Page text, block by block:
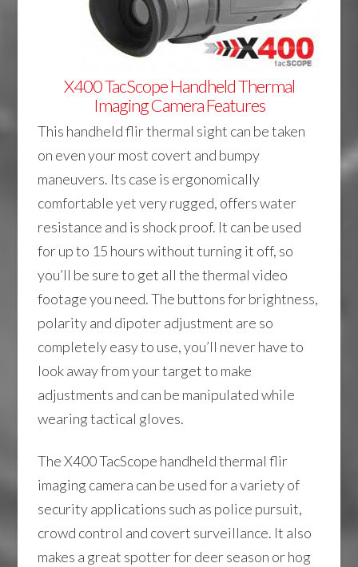
X400 TacScope Handheld Thermal
Imaging Camera Features
This handheld flir thermal sight can be taken
on even your most covert and bumpy
maneuvers. Its case is ergonomically
comfortable yet very rugged, offers water
resistance and is shock proof. It can be used
for up to 15 hours without turning it off, so
you’ll be sure to get all the thermal video
footage you need. The buttons for brightness,
polarity and dipoter adjustment are so
completely easy to use, you’ll never have to
look away from your target to make
adjustments and can be manipulated while
wearing tactical gloves.
The X400 TacScope handheld thermal flir
imaging camera can be used for a variety of
security applications such as police pursuit,
crowd control and covert surveillance. It also
makes a great spotter for deer season or hog